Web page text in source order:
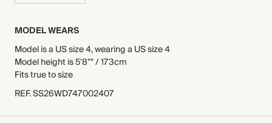
MODEL WEARS
Model is a US size 4, wearing a US size 4
Model height is 5'8"" / 173cm
Fits true to size
REF.SS26WD747002407